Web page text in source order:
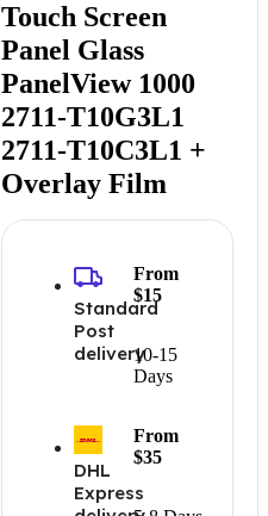
Touch Screen
Panel Glass
PanelView 1000
2711-T10G3L1
2711-T10C3L1 +
Overlay Film
Standard
Post
delivery10-15
Days
From
$15
DHL
Express
From
$35